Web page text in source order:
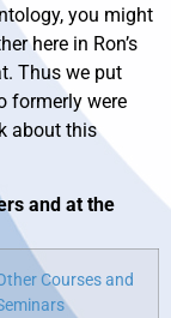
you might
here in Ron’s
Thus we put
formerly were
about this
and at the
Courses and